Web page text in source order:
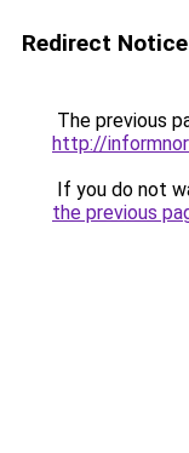
Redirect Notice
The previous
http://
If you do not
the previous